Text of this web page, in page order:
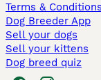
Terms & Conditions
Dog Breeder App
Sell your dogs
Sell your kittens
Dog breed quiz